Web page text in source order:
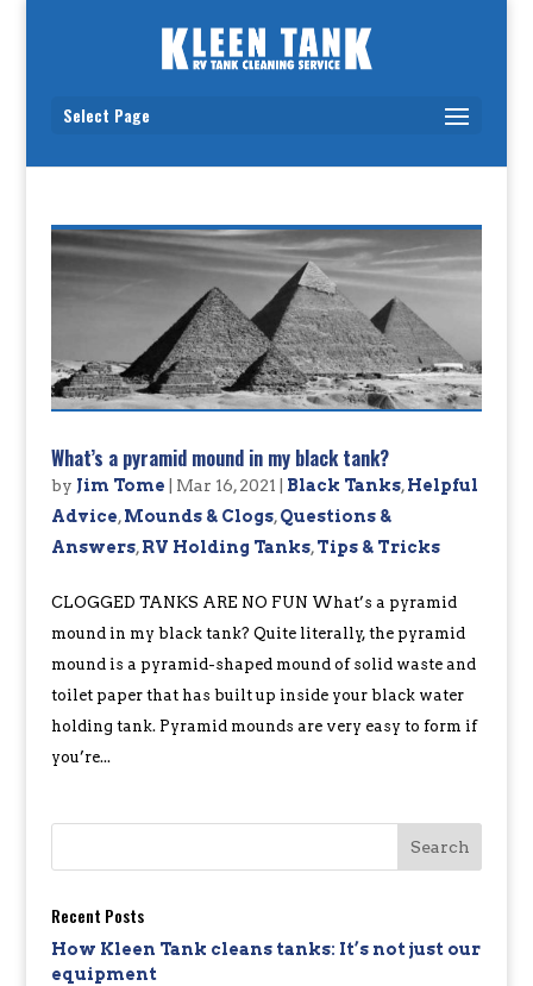
Select Page
What’s a pyramid mound in my black tank?
by Jim Tome Mar 16, 2021 Black Tanks,Helpful
Advice,Mounds & Clogs,Questions &
Answers,RV Holding Tanks,Tips & Tricks
CLOGGED TANKS ARE NO FUN What’s a pyramid
mound in my black tank? Quite literally, the pyramid
mound is a pyramid-shaped mound of solid waste and
toilet paper that has built up inside your black water
holding tank. Pyramid mounds are very easy to form if
you’re...
Recent Posts
How Kleen Tank cleans tanks: It’s not just our
equipment